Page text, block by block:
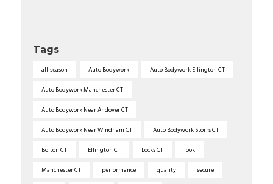
Tags
all-season Auto Bodywork Auto Bodywork Ellington CT
Auto Bodywork Manchester CT
Auto Bodywork Near Andover CT
Auto Bodywork Near Windham CT Auto Bodywork Storrs CT
Bolton CT Ellington CT Locks CT look
Manchester CT performance quality secure